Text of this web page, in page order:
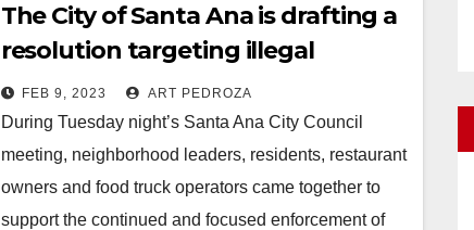
The City of Santa Ana is drafting a
resolution targeting illegal
sidewalk food vendors
FEB 9, 2023 ART PEDROZA
During Tuesday night’s Santa Ana City Council
meeting, neighborhood leaders, residents, restaurant
owners and food truck operators came together to
support the continued and focused enforcement of